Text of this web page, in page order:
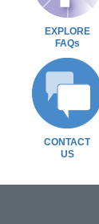
EXPLORE
FAQs
CONTACT
US